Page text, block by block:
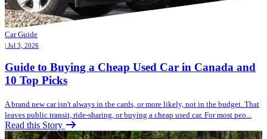
Car Guide
| Jul 3, 2026
Guide to Buying a Cheap Used Car in Canada and
10 Top Picks
A brand new car isn't always in the cards, or more likely, not in the budget. That
leaves public transit, ride-sharing, or buying a cheap used car. For most peo...
Read this Story